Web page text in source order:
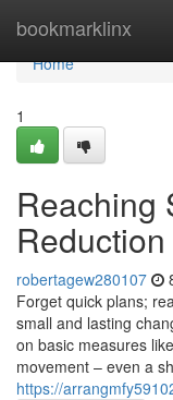
bookmarklinx
Home
Home
1
Reaching
Reduction
robertagew280107
Forget quick plans;
small and lasting
on basic measures
movement – even a
https://